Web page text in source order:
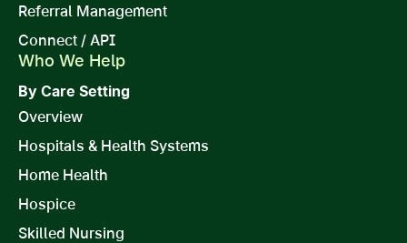
Referral Management
Connect / API
Who We Help
By Care Setting
Overview
Hospitals & Health Systems
Home Health
Hospice
Skilled Nursing